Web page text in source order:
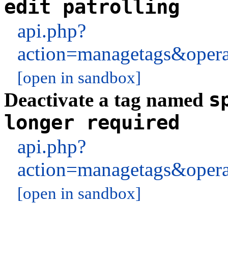
edit patrolling
api.php?
[open in sandbox]
Deactivate a tag named
longer required
api.php?
[open in sandbox]